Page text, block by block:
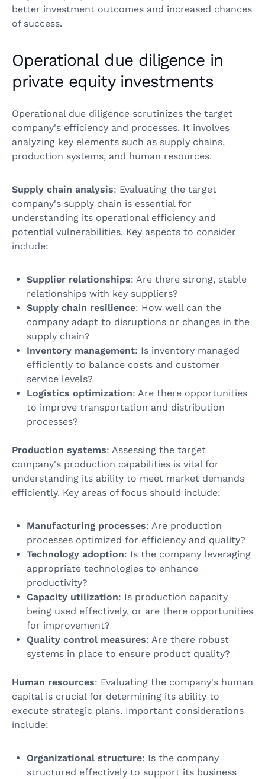
better investment outcomes and increased chances
of success.
Operational due diligence in
private equity investments
Operational due diligence scrutinizes the target
company's efficiency and processes. It involves
analyzing key elements such as supply chains,
production systems, and human resources.
Supply chain analysis: Evaluating the target
company's supply chain is essential for
understanding its operational efficiency and
potential vulnerabilities. Key aspects to consider
include:
Supplier relationships: Are there strong, stable
relationships with key suppliers?
Supply chain resilience: How well can the
company adapt to disruptions or changes in the
supply chain?
Inventory management: Is inventory managed
efficiently to balance costs and customer
service levels?
Logistics optimization: Are there opportunities
to improve transportation and distribution
processes?
Production systems: Assessing the target
company's production capabilities is vital for
understanding its ability to meet market demands
efficiently. Key areas of focus should include:
Manufacturing processes: Are production
processes optimized for efficiency and quality?
Technology adoption: Is the company leveraging
appropriate technologies to enhance
productivity?
Capacity utilization: Is production capacity
being used effectively, or are there opportunities
for improvement?
Quality control measures: Are there robust
systems in place to ensure product quality?
Human resources: Evaluating the company's human
capital is crucial for determining its ability to
execute strategic plans. Important considerations
include:
Organizational structure: Is the company
structured effectively to support its business